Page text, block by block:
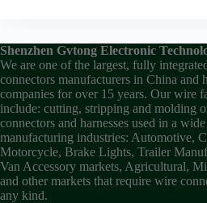
EV
Wiring
Harness:
The
Lifeline
of
Electric
Vehicles
Flat
wire
Shenzhen Gvtong Electronic
We are one of the largest, fully
connectors manufacturers in China and
companies for over 15 years. Our wire
include: cutting, stripping and molding
connectors and harnesses used in a
manufacturing industries: Automotive,
Motorcycle, Brake Lights, Trailer
Van Accessory markets, Agricultural,
and other markets that require wire
any kind.